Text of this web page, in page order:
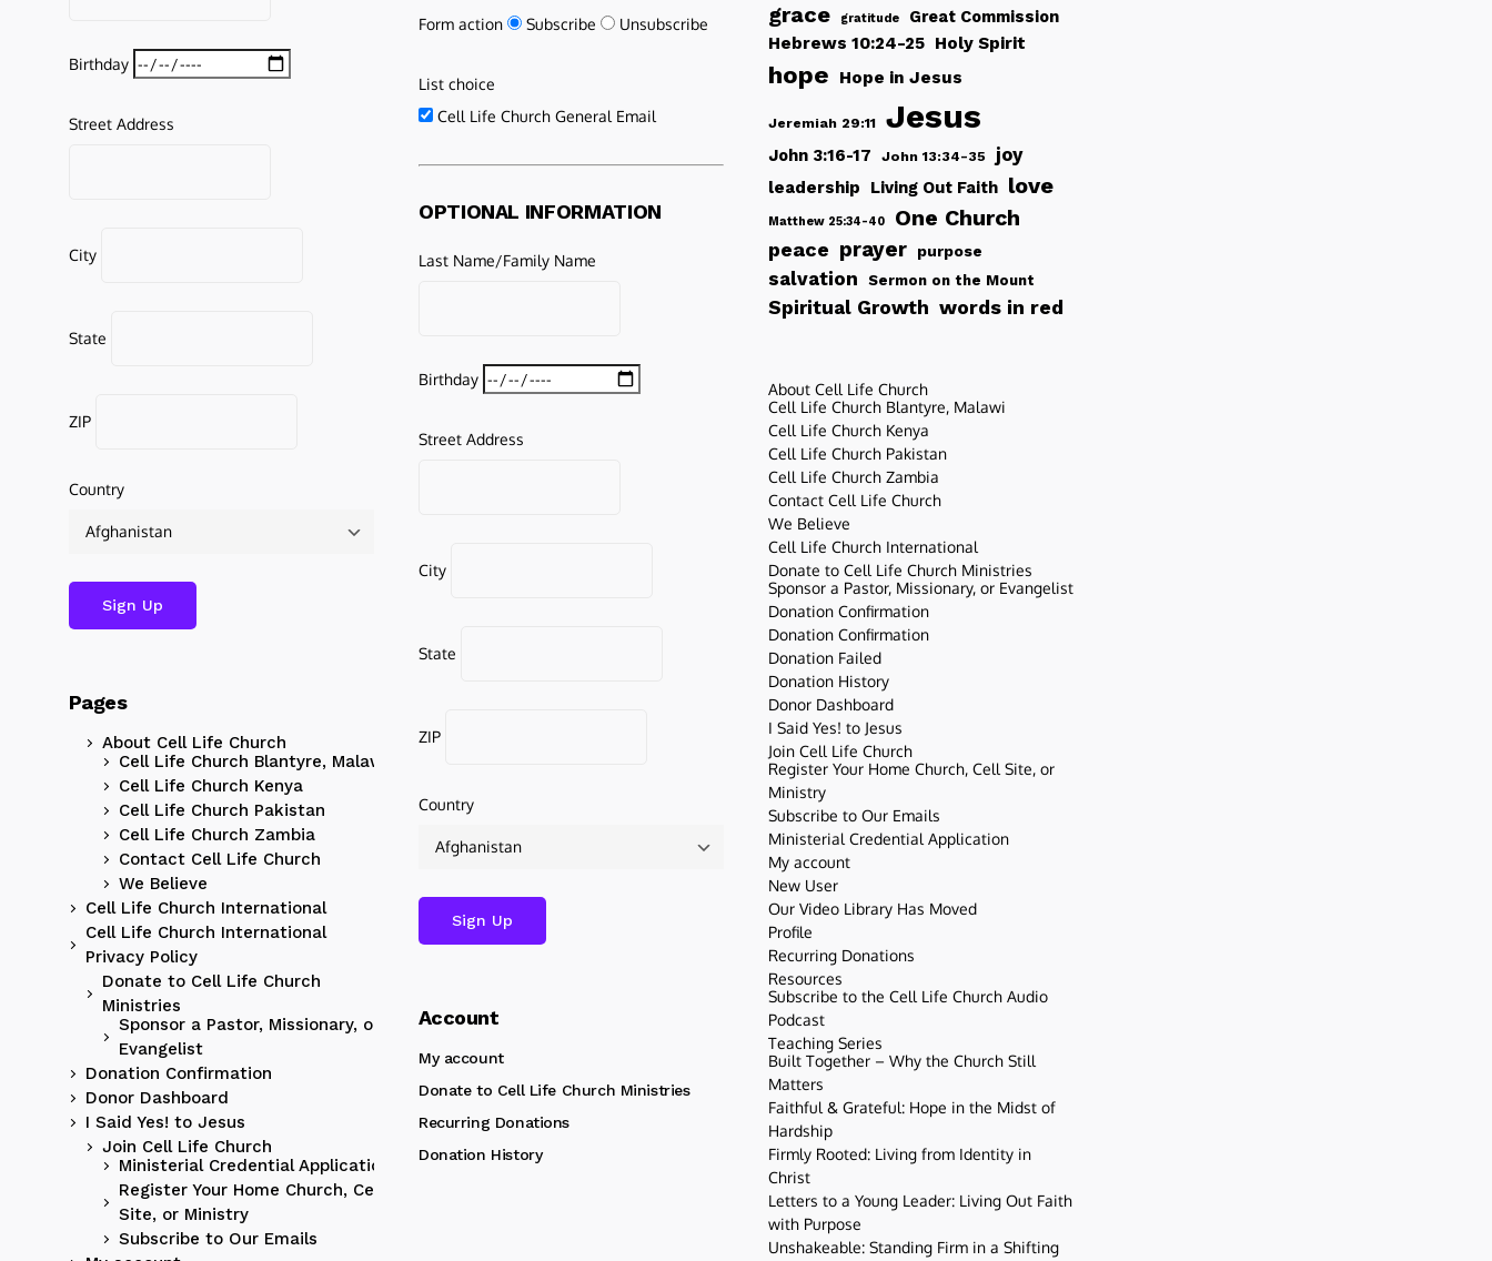
Birthday
Street Address
City
State
ZIP
Country
Pages
About Cell Life Church
Cell Life Church Blantyre, Malawi
Cell Life Church Kenya
Cell Life Church Pakistan
Cell Life Church Zambia
Contact Cell Life Church
We Believe
Cell Life Church International
Cell Life Church International
Privacy Policy
Donate to Cell Life Church
Ministries
Sponsor a Pastor, Missionary, or
Evangelist
Donation Confirmation
Donor Dashboard
I Said Yes! to Jesus
Join Cell Life Church
Ministerial Credential Application
Register Your Home Church, Cell
Site, or Ministry
Subscribe to Our Emails
Form action Subscribe Unsubscribe
List choice
Cell Life Church General Email
OPTIONAL INFORMATION
Last Name/Family Name
Birthday
Street Address
City
State
ZIP
Country
Account
My account
Donate to Cell Life Church Ministries
Recurring Donations
Donation History
grace gratitude
Great Commission
Hebrews 10:24-25 Holy Spirit
hope Hope in Jesus
Jeremiah 29:11 Jesus
John 3:16-17 John 13:34-35 joy
leadership Living Out Faith love
Matthew 25:34-40 One Church
peace prayer purpose
salvation Sermon on the Mount
Spiritual Growth words in red
About Cell Life Church
Cell Life Church Blantyre, Malawi
Cell Life Church Kenya
Cell Life Church Pakistan
Cell Life Church Zambia
Contact Cell Life Church
We Believe
Cell Life Church International
Donate to Cell Life Church Ministries
Sponsor a Pastor, Missionary, or Evangelist
Donation Confirmation
Donation Confirmation
Donation Failed
Donation History
Donor Dashboard
I Said Yes! to Jesus
Join Cell Life Church
Register Your Home Church, Cell Site, or
Ministry
Subscribe to Our Emails
Ministerial Credential Application
My account
New User
Our Video Library Has Moved
Profile
Recurring Donations
Resources
Subscribe to the Cell Life Church Audio
Podcast
Teaching Series
Built Together – Why the Church Still
Matters
Faithful & Grateful: Hope in the Midst of
Hardship
Firmly Rooted: Living from Identity in
Christ
Letters to a Young Leader: Living Out Faith
with Purpose
Unshakeable: Standing Firm in a Shifting